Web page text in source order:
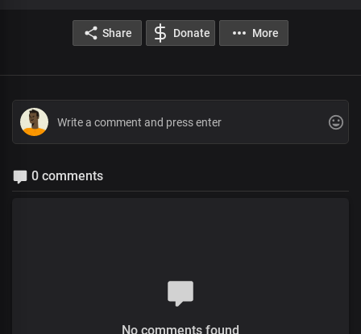
Share Donate More
0 comments
No comments found